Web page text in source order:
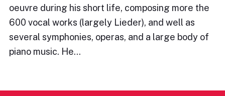
oeuvre during his short life, composing more the
600 vocal works (largely Lieder), and well as
several symphonies, operas, and a large body of
piano music. He…